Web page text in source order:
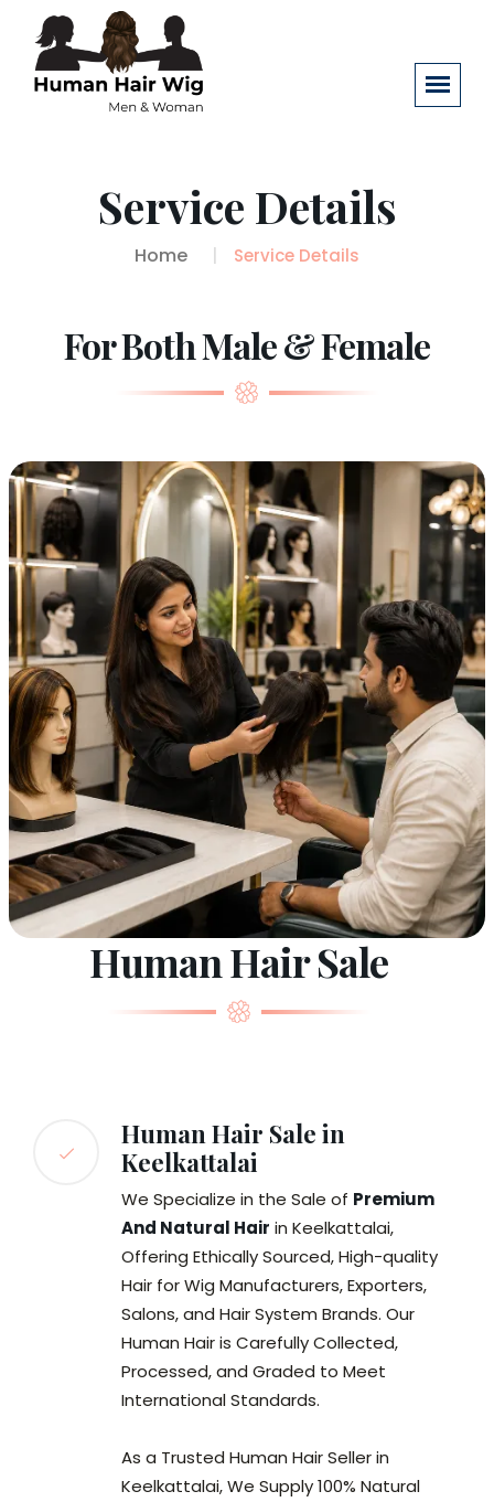
Service Details
Home Service Details
For Both Male & Female
Human Hair Sale
Human Hair Sale in
Keelkattalai
We Specialize in the Sale of Premium
And Natural Hair in Keelkattalai,
Offering Ethically Sourced, High-quality
Hair for Wig Manufacturers, Exporters,
Salons, and Hair System Brands. Our
Human Hair is Carefully Collected,
Processed, and Graded to Meet
International Standards.
As a Trusted Human Hair Seller in
Keelkattalai, We Supply 100% Natural